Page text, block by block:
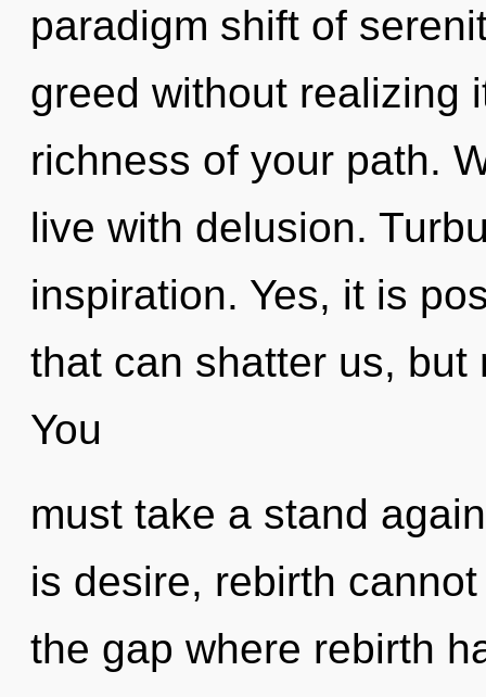
paradigm shift of
greed without realizing
richness of your path.
live with delusion.
inspiration. Yes, it is
that can shatter us,
You
must take a stand
is desire, rebirth
the gap where rebirth